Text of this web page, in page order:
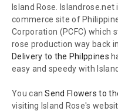
Island Rose.
commerce site of
Corporation (PCFC) which
rose production way back
Delivery to the Philppines
easy and speedy with
You canSend Flowers to
visiting Island Rose's